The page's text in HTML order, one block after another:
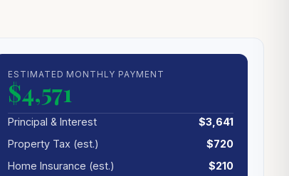
ESTIMATED MONTHLY PAYMENT
$4,571
Principal & Interest
$3,641
Property Tax (est.)
$720
Home Insurance (est.)
$210